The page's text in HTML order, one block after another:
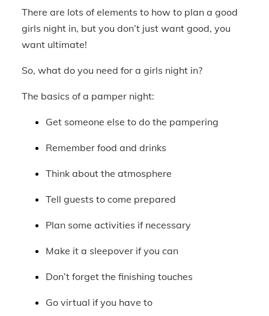
There are lots of elements to how to plan a good
girls night in, but you don’t just want good, you
want ultimate!
So, what do you need for a girls night in?
The basics of a pamper night:
Get someone else to do the pampering
Remember food and drinks
Think about the atmosphere
Tell guests to come prepared
Plan some activities if necessary
Make it a sleepover if you can
Don’t forget the finishing touches
Go virtual if you have to